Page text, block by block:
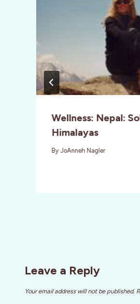
Wellness: Nepal:
Himalayas
By JoAnneh Nagler
Leave a Reply
Your email address will not be published.